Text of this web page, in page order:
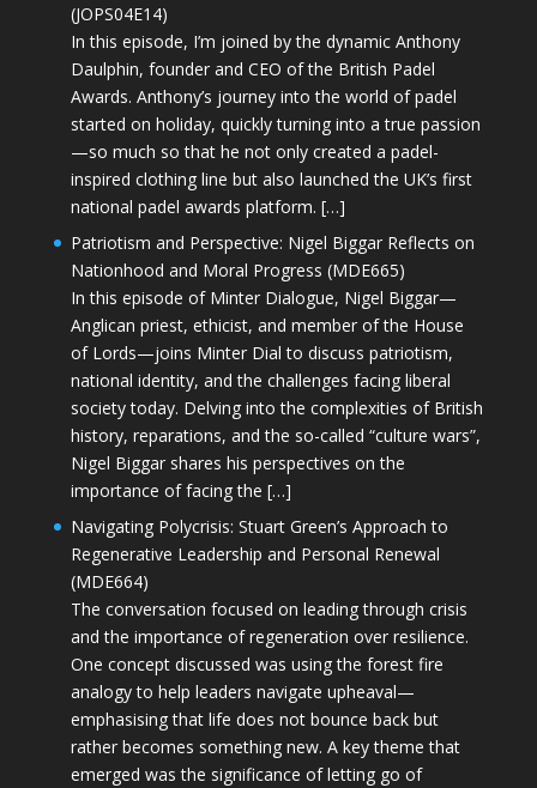
(JOPS04E14)
In this episode, I’m joined by the dynamic Anthony
Daulphin, founder and CEO of the British Padel
Awards. Anthony’s journey into the world of padel
started on holiday, quickly turning into a true passion
—so much so that he not only created a padel-
inspired clothing line but also launched the UK’s first
national padel awards platform. […]
Patriotism and Perspective: Nigel Biggar Reflects on
Nationhood and Moral Progress (MDE665)
In this episode of Minter Dialogue, Nigel Biggar—
Anglican priest, ethicist, and member of the House
of Lords—joins Minter Dial to discuss patriotism,
national identity, and the challenges facing liberal
society today. Delving into the complexities of British
history, reparations, and the so-called “culture wars”,
Nigel Biggar shares his perspectives on the
importance of facing the […]
Navigating Polycrisis: Stuart Green’s Approach to
Regenerative Leadership and Personal Renewal
(MDE664)
The conversation focused on leading through crisis
and the importance of regeneration over resilience.
One concept discussed was using the forest fire
analogy to help leaders navigate upheaval—
emphasising that life does not bounce back but
rather becomes something new. A key theme that
emerged was the significance of letting go of